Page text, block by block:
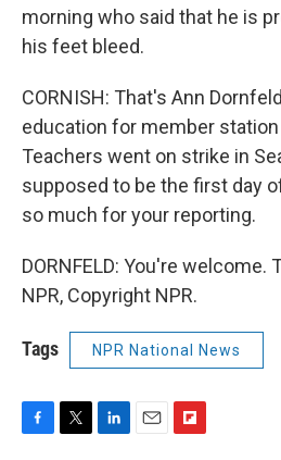
morning who said that he is
his feet bleed.
CORNISH: That's Ann
education for member station
Teachers went on strike in
supposed to be the first day
so much for your reporting.
DORNFELD: You're
NPR, Copyright NPR.
Tags NPR National News
F
T
L
E
F